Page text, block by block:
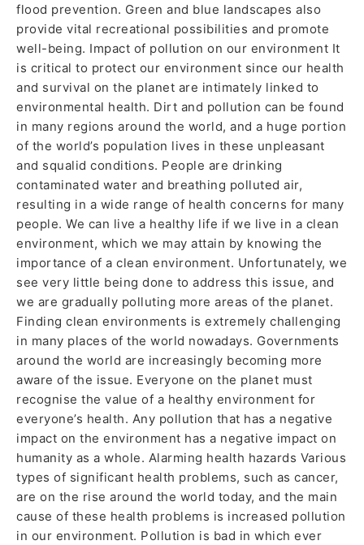
flood prevention. Green and blue landscapes also
provide vital recreational possibilities and promote
well-being. Impact of pollution on our environment It
is critical to protect our environment since our health
and survival on the planet are intimately linked to
environmental health. Dirt and pollution can be found
in many regions around the world, and a huge portion
of the world’s population lives in these unpleasant
and squalid conditions. People are drinking
contaminated water and breathing polluted air,
resulting in a wide range of health concerns for many
people. We can live a healthy life if we live in a clean
environment, which we may attain by knowing the
importance of a clean environment. Unfortunately, we
see very little being done to address this issue, and
we are gradually polluting more areas of the planet.
Finding clean environments is extremely challenging
in many places of the world nowadays. Governments
around the world are increasingly becoming more
aware of the issue. Everyone on the planet must
recognise the value of a healthy environment for
everyone’s health. Any pollution that has a negative
impact on the environment has a negative impact on
humanity as a whole. Alarming health hazards Various
types of significant health problems, such as cancer,
are on the rise around the world today, and the main
cause of these health problems is increased pollution
in our environment. Pollution is bad in which ever